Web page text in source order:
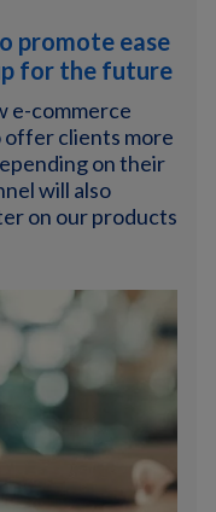
promote ease
for the future
e-commerce
offer clients more
on their
will also
on our products